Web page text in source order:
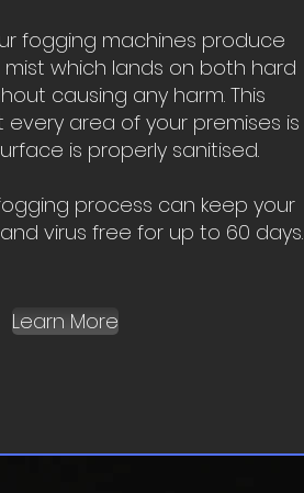
fogging machines produce
which lands on both hard
causing any harm. This
area of your premises is
is properly sanitised.
process can keep your
virus free for up to 60 days.
Learn More